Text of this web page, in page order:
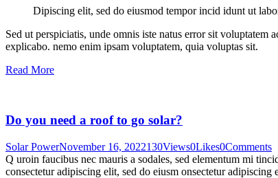
Dipiscing elit, sed do eiusmod tempor incid idunt ut
Sed ut perspiciatis, unde omnis iste natus error sit voluptatem
explicabo. nemo enim ipsam voluptatem, quia voluptas sit.
Read More
Do you need a roof to go solar?
Solar PowerNovember 16, 2022130Views0Likes0Comments
Q uroin faucibus nec mauris a sodales, sed elementum mi
consectetur adipiscing elit, sed do eiusm onsectetur